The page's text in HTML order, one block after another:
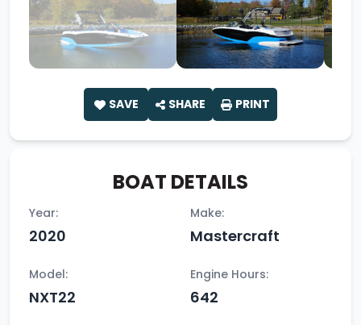
SAVE SHARE PRINT
BOAT DETAILS
Year:
2020
Make:
Mastercraft
Model:
NXT22
Engine Hours:
642